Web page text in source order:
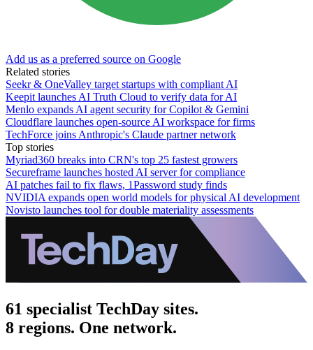
Add us as a preferred source on Google
Related stories
Seekr & OneValley target startups with compliant AI
Keepit launches AI Truth Cloud to verify data for AI
Menlo expands AI agent security for Copilot & Gemini
Cloudflare launches open-source AI workspace for firms
TechForce joins Anthropic's Claude partner network
Top stories
Myriad360 breaks into CRN's top 25 fastest growers
Secureframe launches hosted AI server for compliance
AI patches fail to fix flaws, 1Password study finds
NVIDIA expands open world models for physical AI development
Novisto launches tool for double materiality assessments
61 specialist TechDay sites.
8 regions. One network.